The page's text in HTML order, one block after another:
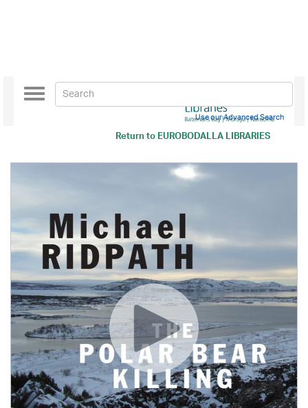
Return toEUROBODALLA LIBRARIES
Toggle
navigation
Use our Advanced Search